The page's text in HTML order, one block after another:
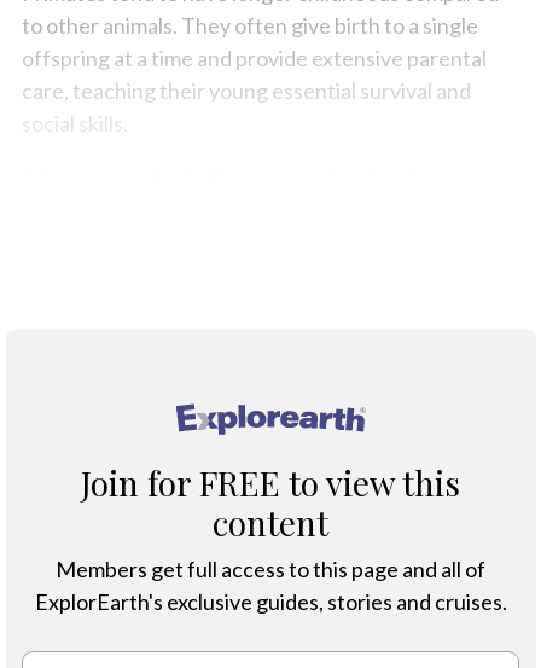
to other animals. They often give birth to a single
offspring at a time and provide extensive parental
care, teaching their young essential survival and
social skills.
®
Join for FREE to view this
content
Members get full access to this page and all of
ExplorEarth's exclusive guides, stories and cruises.